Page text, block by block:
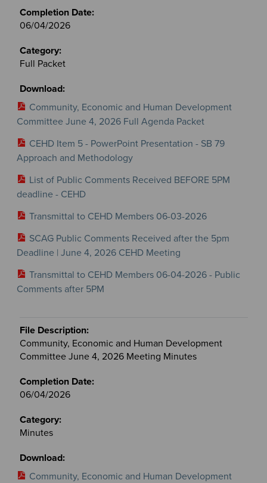
06/04/2026
Full Packet
Community, Economic and Human Development
Committee June 4, 2026 Full Agenda Packet
CEHD Item 5 - PowerPoint Presentation - SB 79
Approach and Methodology
List of Public Comments Received BEFORE 5PM
deadline - CEHD
Transmittal to CEHD Members 06-03-2026
SCAG Public Comments Received after the 5pm
Deadline | June 4, 2026 CEHD Meeting
Transmittal to CEHD Members 06-04-2026 - Public
Comments after 5PM
Community, Economic and Human Development
Committee June 4, 2026 Meeting Minutes
06/04/2026
Minutes
Community, Economic and Human Development